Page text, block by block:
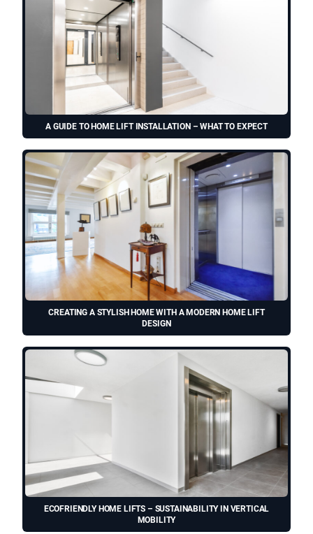
A GUIDE TO HOME LIFT INSTALLATION – WHAT TO EXPECT
CREATING A STYLISH HOME WITH A MODERN HOME LIFT
DESIGN
ECOFRIENDLY HOME LIFTS – SUSTAINABILITY IN VERTICAL
MOBILITY